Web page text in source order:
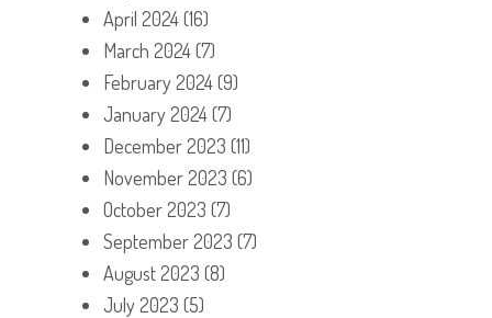
April 2024(16)
March 2024(7)
February 2024(9)
January 2024(7)
December 2023 (11)
November 2023 (6)
October 2023 (7)
September 2023 (7)
August 2023 (8)
July 2023 (5)